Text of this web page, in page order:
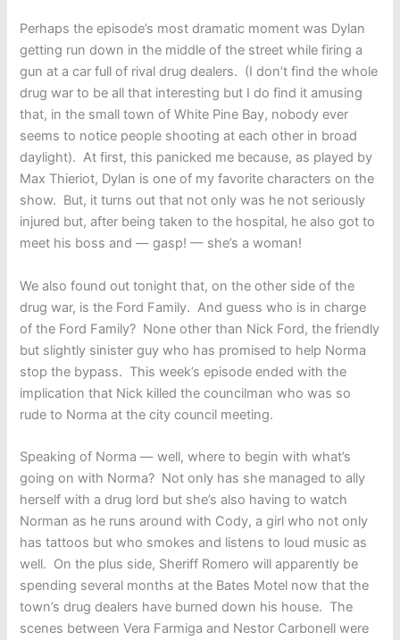
Perhaps the episode’s most dramatic moment was Dylan
getting run down in the middle of the street while firing a
gun at a car full of rival drug dealers. (I don’t find the whole
drug war to be all that interesting but I do find it amusing
that, in the small town of White Pine Bay, nobody ever
seems to notice people shooting at each other in broad
daylight). At first, this panicked me because, as played by
Max Thieriot, Dylan is one of my favorite characters on the
show. But, it turns out that not only was he not seriously
injured but, after being taken to the hospital, he also got to
meet his boss and — gasp! — she’s a woman!
We also found out tonight that, on the other side of the
drug war, is the Ford Family. And guess who is in charge
of the Ford Family? None other than Nick Ford, the friendly
but slightly sinister guy who has promised to help Norma
stop the bypass. This week’s episode ended with the
implication that Nick killed the councilman who was so
rude to Norma at the city council meeting.
Speaking of Norma — well, where to begin with what’s
going on with Norma? Not only has she managed to ally
herself with a drug lord but she’s also having to watch
Norman as he runs around with Cody, a girl who not only
has tattoos but who smokes and listens to loud music as
well. On the plus side, Sheriff Romero will apparently be
spending several months at the Bates Motel now that the
town’s drug dealers have burned down his house. The
scenes between Vera Farmiga and Nestor Carbonell were